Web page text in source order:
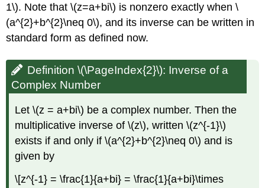
1\). Note that \(z=a+bi\) is nonzero exactly when \
(a^{2}+b^{2}\neq 0\), and its inverse can be written in
standard form as defined now.
Definition \(\PageIndex{2}\): Inverse of a
Complex Number
Let \(z = a+bi\) be a complex number. Then the
multiplicative inverse of \(z\), written \(z^{-1}\)
exists if and only if \(a^{2}+b^{2}\neq 0\) and is
given by
\[z^{-1} = \frac{1}{a+bi} = \frac{1}{a+bi}\times